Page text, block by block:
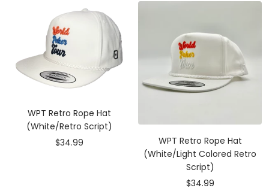
WPT Retro Rope Hat
(White/Retro Script)
Sale
$34.99
WPT Retro Rope Hat
(White/Light Colored Retro
Script)
Sale
$34.99